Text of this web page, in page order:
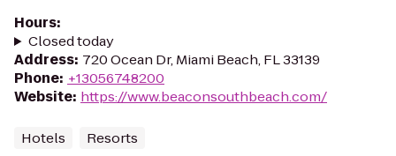
Hours:
Closed today
Address: 720 Ocean Dr, Miami Beach, FL 33139
Phone: +13056748200
Website: https://www.beaconsouthbeach.com/
Hotels Resorts